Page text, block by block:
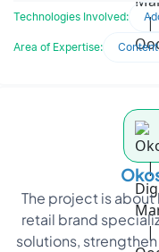
supervision and
platform
Technologies Involved:
Area of Expertise:
The project is
retail brand
solutions,